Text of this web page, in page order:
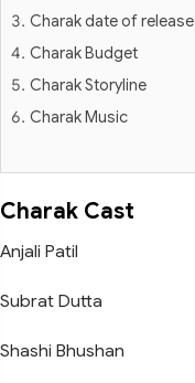
Charak date of release
Charak Budget
Charak Storyline
Charak Music
Charak Cast
Anjali Patil
Subrat Dutta
Shashi Bhushan